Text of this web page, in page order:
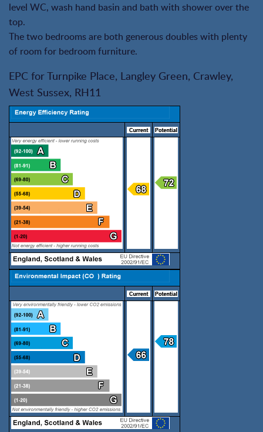
level WC, wash hand basin and bath with shower over the
top.
The two bedrooms are both generous doubles with plenty
of room for bedroom furniture.
EPC for Turnpike Place, Langley Green, Crawley,
West Sussex, RH11